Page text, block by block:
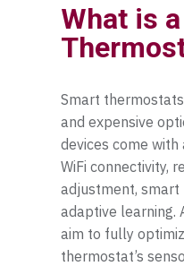
What is
Smart
and expensive
devices come
WiFi connectivity,
adjustment, smart
adaptive learning.
aim to fully
thermostat’s